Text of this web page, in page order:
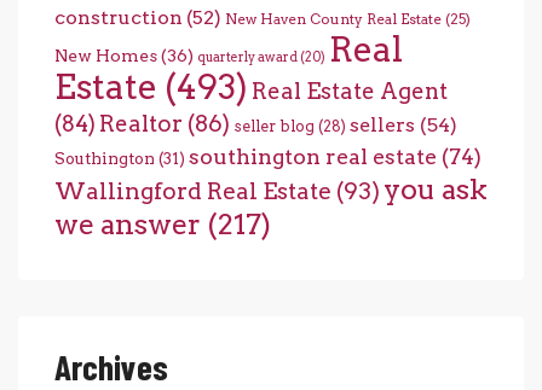
construction (52) New Haven County Real Estate (25)
New Homes(36) quarterly award (20) Real
Estate (493) Real Estate Agent
(84) Realtor (86) seller blog (28) sellers (54)
Southington (31) southington real estate (74)
Wallingford Real Estate (93) you ask
we answer (217)
Archives